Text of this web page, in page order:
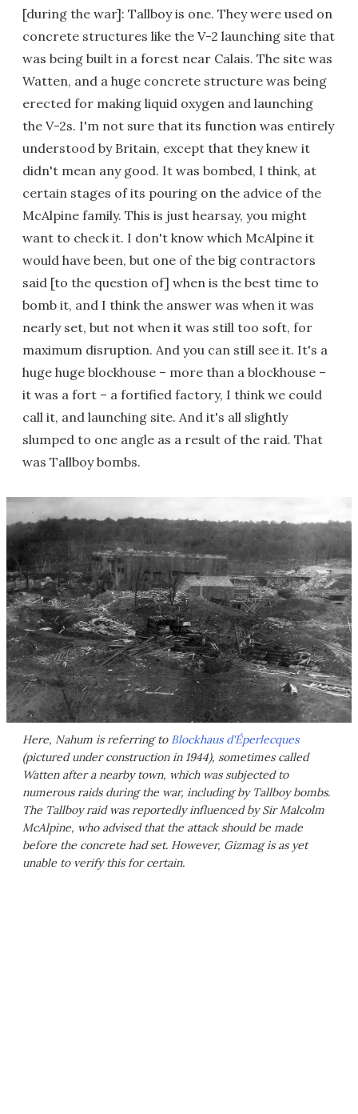
[during the war]: Tallboy is one. They were used on
concrete structures like the V-2 launching site that
was being built in a forest near Calais. The site was
Watten, and a huge concrete structure was being
erected for making liquid oxygen and launching
the V-2s. I'm not sure that its function was entirely
understood by Britain, except that they knew it
didn't mean any good. It was bombed, I think, at
certain stages of its pouring on the advice of the
McAlpine family. This is just hearsay, you might
want to check it. I don't know which McAlpine it
would have been, but one of the big contractors
said [to the question of] when is the best time to
bomb it, and I think the answer was when it was
nearly set, but not when it was still too soft, for
maximum disruption. And you can still see it. It's a
huge huge blockhouse – more than a blockhouse –
it was a fort – a fortified factory, I think we could
call it, and launching site. And it's all slightly
slumped to one angle as a result of the raid. That
was Tallboy bombs.
Here, Nahum is referring to Blockhaus d'Éperlecques
(pictured under construction in 1944), sometimes called
Watten after a nearby town, which was subjected to
numerous raids during the war, including by Tallboy bombs.
The Tallboy raid was reportedly influenced by Sir Malcolm
McAlpine, who advised that the attack should be made
before the concrete had set. However, Gizmag is as yet
unable to verify this for certain.